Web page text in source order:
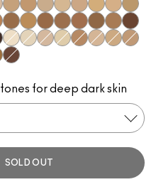
NC15NC16NC17NC17.5
NW15NC20NW20
NC25
NW45NC47NC50NW47NW48NC55NW50
NW55
NC7NC5
for deep dark skin
SOLD OUT